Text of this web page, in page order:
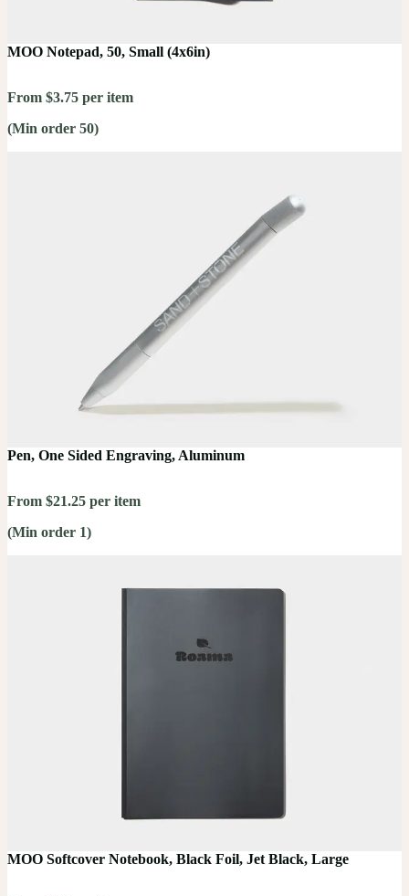
MOO Notepad, 50, Small (4x6in)
From $3.75 per item
(Min order 50)
Pen, One Sided Engraving, Aluminum
From $21.25 per item
(Min order 1)
MOO Softcover Notebook, Black Foil, Jet Black, Large